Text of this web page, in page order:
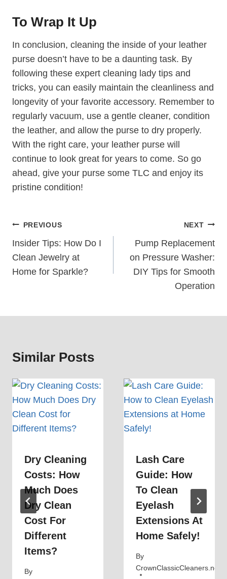
To Wrap It Up
In conclusion, cleaning the inside of your leather
purse doesn’t have to be a daunting task. By
following these expert cleaning lady tips and
tricks, you can easily maintain the cleanliness and
longevity of your favorite accessory. Remember to
regularly vacuum, use a gentle cleaner, condition
the leather, and allow the purse to dry properly.
With the right care, your leather purse will
continue to look great for years to come. So go
ahead, give your purse some TLC and enjoy its
pristine condition!
Post
Navigation
PREVIOUS
Insider Tips: How Do I
Clean Jewelry at
Home for Sparkle?
NEXT
Pump Replacement
on Pressure Washer:
DIY Tips for Smooth
Operation
Similar Posts
Dry Cleaning
Costs: How
Much Does
Dry Clean
Cost For
Different
Items?
By
Lash Care
Guide: How
To Clean
Eyelash
Extensions At
Home Safely!
By
CrownClassicCleaners.net